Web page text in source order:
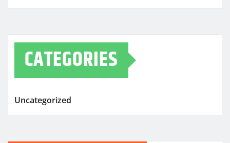
CATEGORIES
Uncategorized